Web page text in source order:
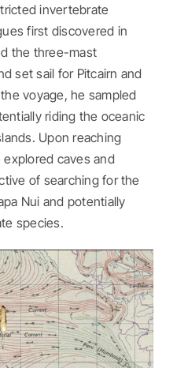
invertebrate
first discovered in
the three-mast
set sail for Pitcairn and
voyage, he sampled
riding the oceanic
Upon reaching
explored caves and
of searching for the
Nui and potentially
species.